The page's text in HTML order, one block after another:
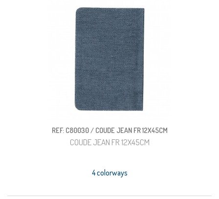
REF: C80030 / COUDE JEAN FR 12X45CM
COUDE JEAN FR 12X45CM
4 colorways